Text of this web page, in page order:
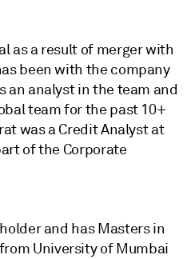
as a result of merger with
been with the company
an analyst in the team and
team for the past 10+
was a Credit Analyst at
of the Corporate
and has Masters in
University of Mumbai